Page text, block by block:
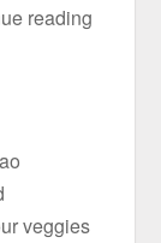
reading
veggies